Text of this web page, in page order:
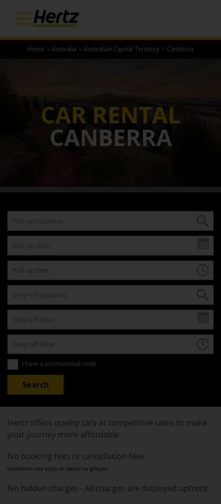
Home › Australia › Australian Capital Territory › Canberra
CAR RENTAL
CANBERRA
I have a promotional code
Hertz offers quality cars at competitive rates to make
your journey more affordable
No booking fees or cancellation fees
(exceptions may apply on special car groups).
No hidden charges - All charges are displayed upfront